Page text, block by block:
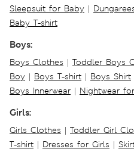
Sleepsuit for Baby |
Baby T-shirt
Boys:
Boys Clothes | Toddler Boys
Boy | Boys T-shirt | Boys Shirt
Boys Innerwear | Nightwear
Girls:
Girls Clothes | Toddler Girl
T-shirt | Dresses for Girls |